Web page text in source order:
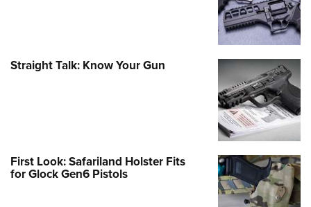
Straight Talk: Know Your Gun
First Look: Safariland Holster Fits
for Glock Gen6 Pistols